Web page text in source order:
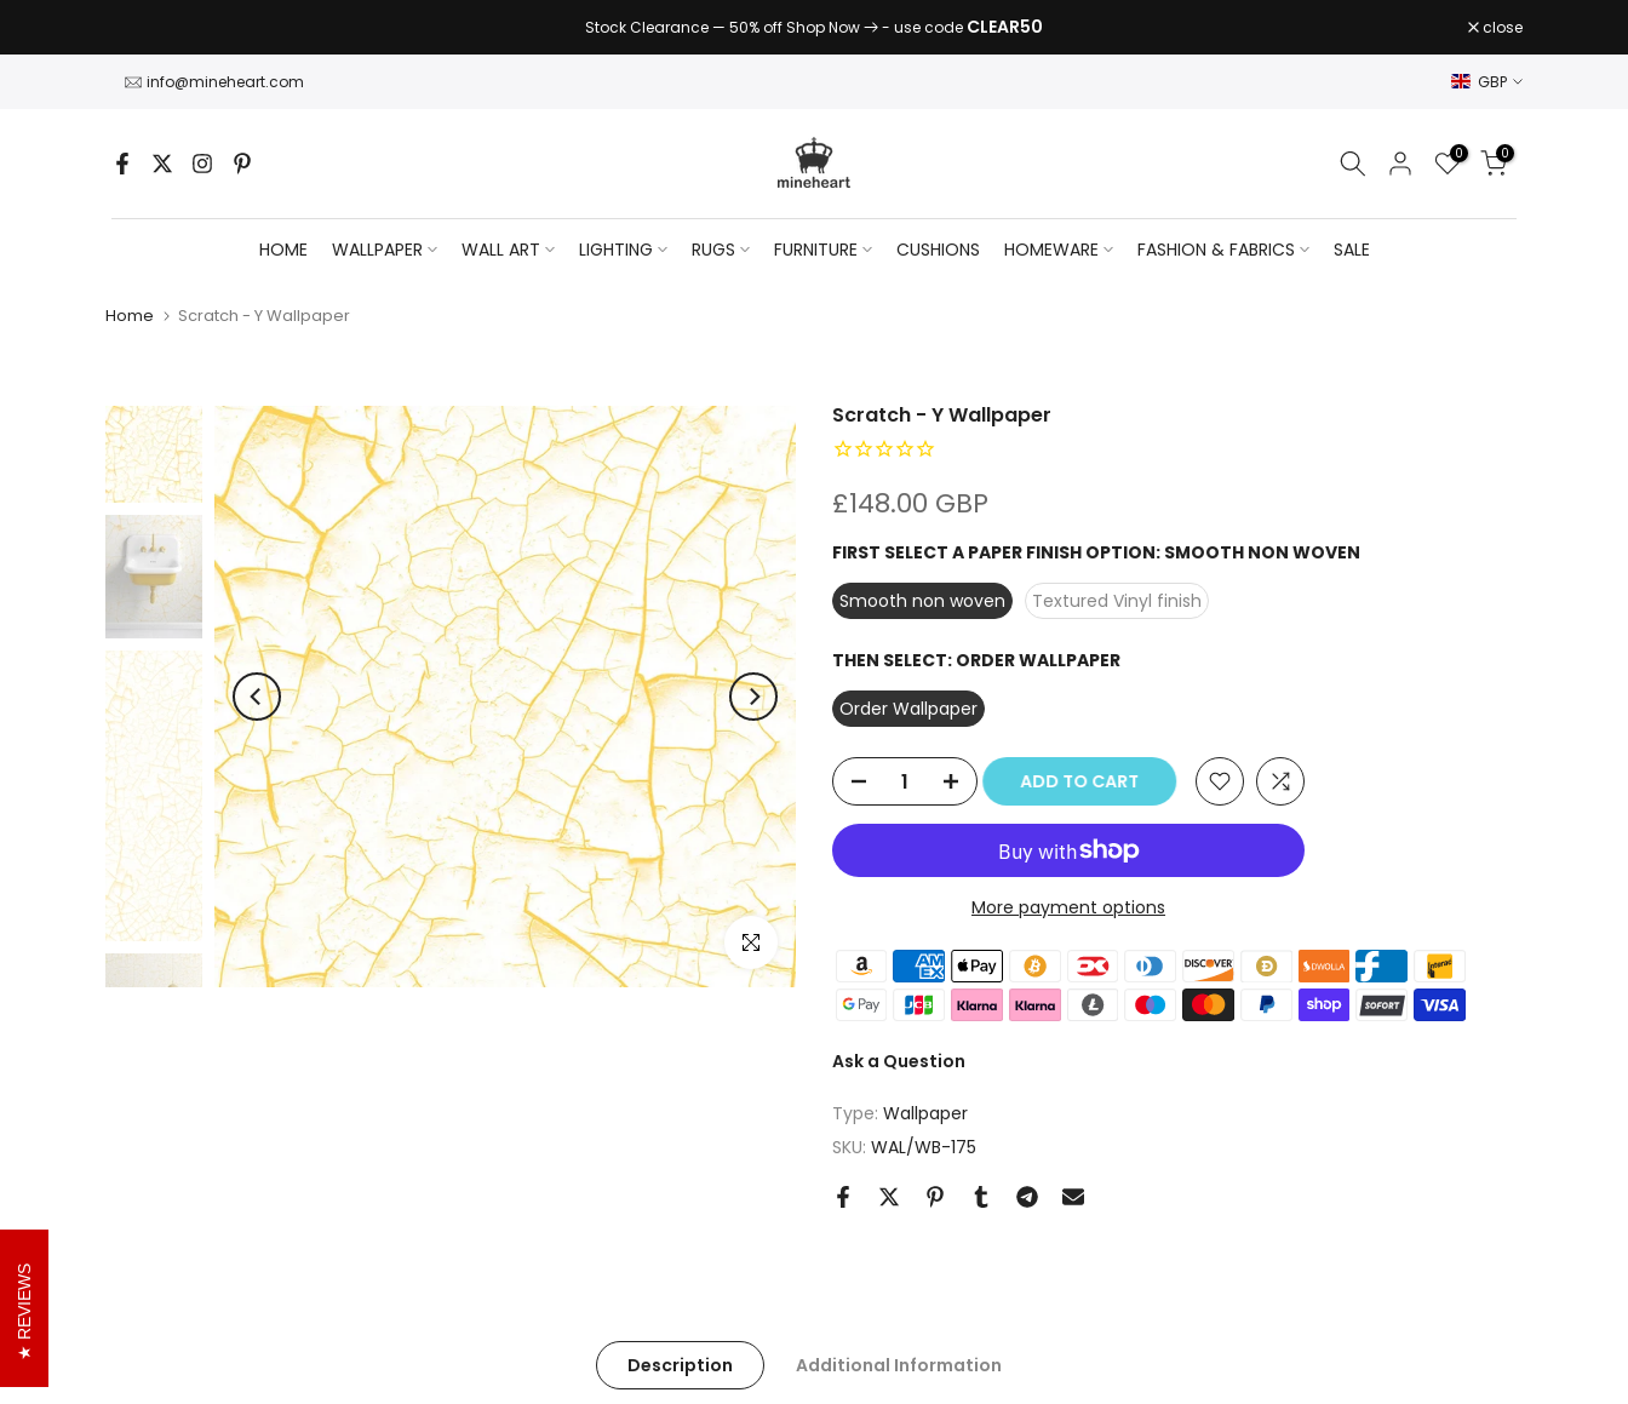
to
Stock Clearance — 50% off Shop Now - use code CLEAR50 close
info@mineheart.com GBP
0 0
HOME WALLPAPER WALL ART LIGHTING RUGS FURNITURE CUSHIONS HOMEWARE FASHION & FABRICS SALE
Home Scratch - Y Wallpaper
Click to enlarge
Scratch - Y Wallpaper
£148.00 GBP
FIRST SELECT A PAPER FINISH OPTION: SMOOTH NON WOVEN
Smooth non woven
Textured Vinyl finish
THEN SELECT: ORDER WALLPAPER
Order Wallpaper
ADD TO CART
More payment options
Ask a Question
Type: Wallpaper
SKU: WAL/WB-175
Description Additional Information
REVIEWS